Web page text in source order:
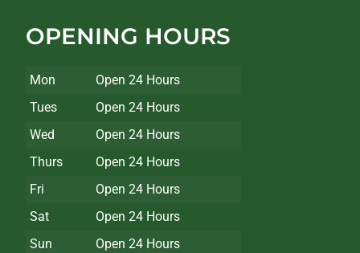
OPENING HOURS
Mon
Open 24 Hours
Tues
Open 24 Hours
Wed
Open 24 Hours
Thurs
Open 24 Hours
Fri
Open 24 Hours
Sat
Open 24 Hours
Sun
Open 24 Hours